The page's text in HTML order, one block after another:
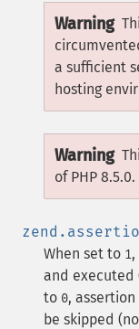
Warning
a sufficient
hosting
Warning
of PHP 8.5.0.
When set to 1
and executed
to 0,
be skipped